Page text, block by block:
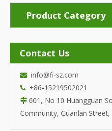
Product Category
Contact Us
 info@fi-sz.com
 +86-15219502021
 601, No 10 Huangguan
Community, Guanlan